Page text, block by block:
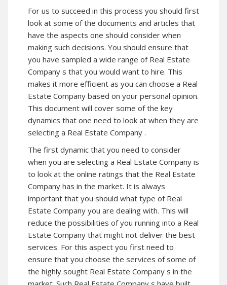
For us to succeed in this process you should first
look at some of the documents and articles that
have the aspects one should consider when
making such decisions. You should ensure that
you have sampled a wide range of Real Estate
Company s that you would want to hire. This
makes it more efficient as you can choose a Real
Estate Company based on your personal opinion.
This document will cover some of the key
dynamics that one need to look at when they are
selecting a Real Estate Company .
The first dynamic that you need to consider
when you are selecting a Real Estate Company is
to look at the online ratings that the Real Estate
Company has in the market. It is always
important that you should what type of Real
Estate Company you are dealing with. This will
reduce the possibilities of you running into a Real
Estate Company that might not deliver the best
services. For this aspect you first need to
ensure that you choose the services of some of
the highly sought Real Estate Company s in the